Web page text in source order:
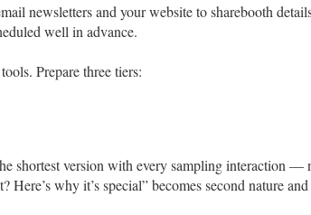
newsletters and your website to sharebooth
well in advance.
Prepare three tiers:
shortest version with every sampling interaction —
why it’s special” becomes second nature and